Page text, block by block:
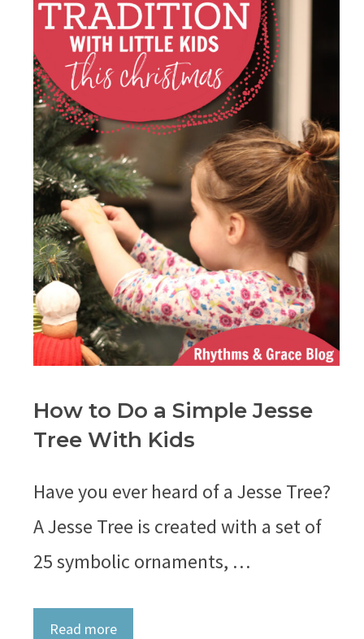
How to Do a Simple Jesse
Tree With Kids
Have you ever heard of a Jesse Tree?
A Jesse Tree is created with a set of
25 symbolic ornaments, …
Read more